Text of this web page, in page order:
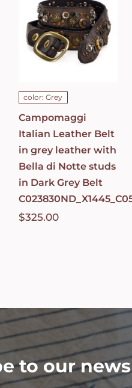
in grey
leather with
Bella di Notte
studs in Dark
Grey Belt
DETAILS
color: Grey
Campomaggi
Italian Leather Belt
in grey leather with
Bella di Notte studs
in Dark Grey Belt
$325.00
to our